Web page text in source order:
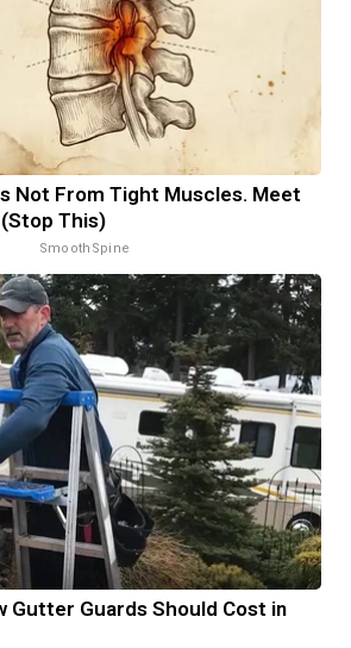
Not From Tight Muscles. Meet
This)
SmoothSpine
Gutter Guards Should Cost in